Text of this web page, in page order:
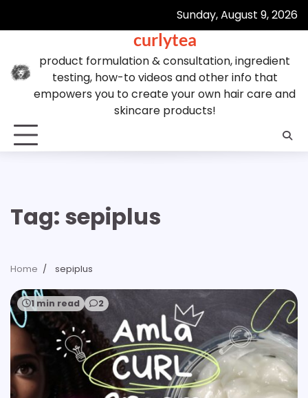
Sunday, August 9, 2026
curlytea
product formulation & consultation, ingredient
testing, how-to videos and other info that
empowers you to create your own hair care and
skincare products!
Tag: sepiplus
Home sepiplus
1 min read 2